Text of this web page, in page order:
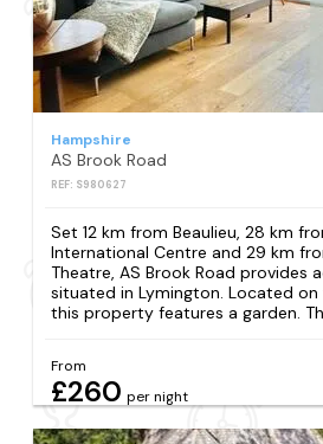
Hampshire
AS Brook Road
REF: S980627
Set 12 km from Beaulieu, 28 km
International Centre and 29 km
Theatre, AS Brook Road provides
situated in Lymington. Located
this property features a garden.
From
£260 per night